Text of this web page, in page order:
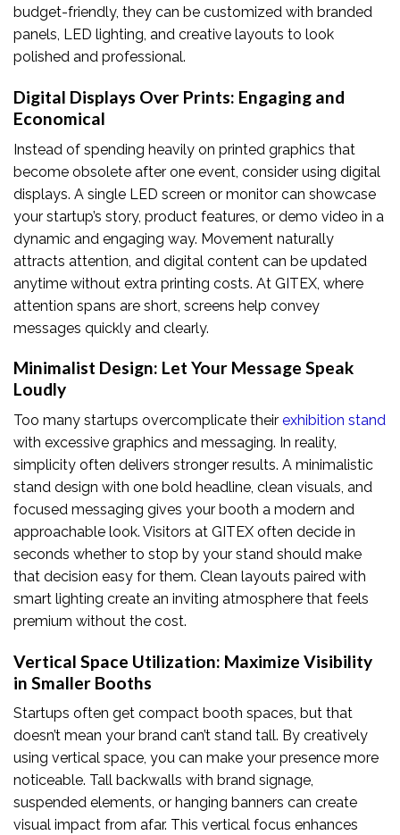
budget-friendly, they can be customized with branded
panels, LED lighting, and creative layouts to look
polished and professional.
Digital Displays Over Prints: Engaging and
Economical
Instead of spending heavily on printed graphics that
become obsolete after one event, consider using digital
displays. A single LED screen or monitor can showcase
your startup’s story, product features, or demo video in a
dynamic and engaging way. Movement naturally
attracts attention, and digital content can be updated
anytime without extra printing costs. At GITEX, where
attention spans are short, screens help convey
messages quickly and clearly.
Minimalist Design: Let Your Message Speak
Loudly
Too many startups overcomplicate their exhibition stand
with excessive graphics and messaging. In reality,
simplicity often delivers stronger results. A minimalistic
stand design with one bold headline, clean visuals, and
focused messaging gives your booth a modern and
approachable look. Visitors at GITEX often decide in
seconds whether to stop by your stand should make
that decision easy for them. Clean layouts paired with
smart lighting create an inviting atmosphere that feels
premium without the cost.
Vertical Space Utilization: Maximize Visibility
in Smaller Booths
Startups often get compact booth spaces, but that
doesn’t mean your brand can’t stand tall. By creatively
using vertical space, you can make your presence more
noticeable. Tall backwalls with brand signage,
suspended elements, or hanging banners can create
visual impact from afar. This vertical focus enhances